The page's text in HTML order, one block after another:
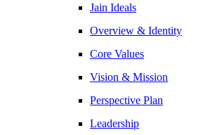
Jain Ideals
Overview & Identity
Core Values
Vision & Mission
Perspective Plan
Leadership